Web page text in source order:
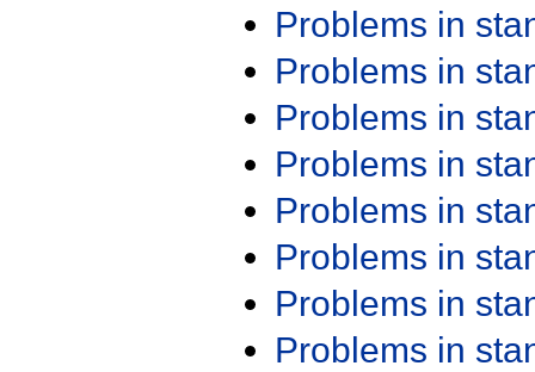
Problems in
Problems in
Problems in
Problems in
Problems in
Problems in
Problems in
Problems in